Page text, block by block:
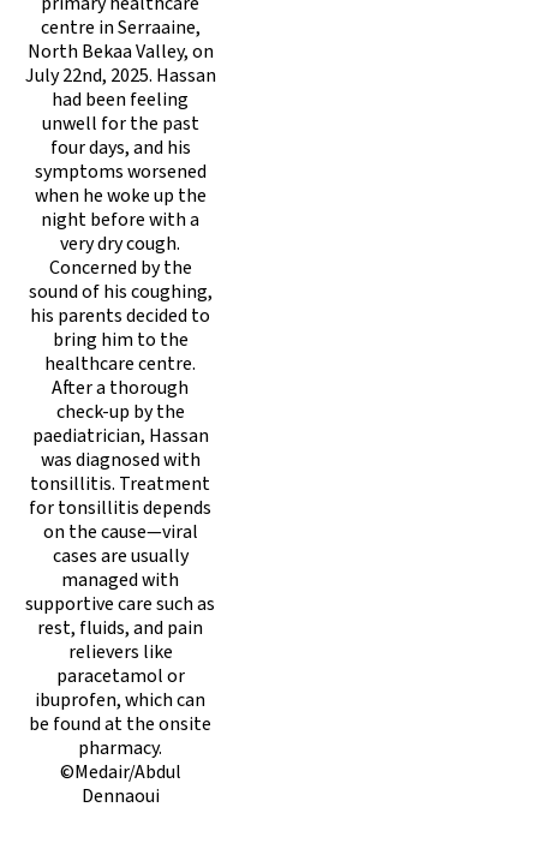
centre in Serraaine,
North Bekaa Valley, on
July 22nd, 2025. Hassan
had been feeling
unwell for the past
four days, and his
symptoms worsened
when he woke up the
night before with a
very dry cough.
Concerned by the
sound of his coughing,
his parents decided to
bring him to the
healthcare centre.
After a thorough
check-up by the
paediatrician, Hassan
was diagnosed with
tonsillitis. Treatment
for tonsillitis depends
on the cause—viral
cases are usually
managed with
supportive care such as
rest, fluids, and pain
relievers like
paracetamol or
ibuprofen, which can
be found at the onsite
pharmacy.
©Medair/Abdul
Dennaoui